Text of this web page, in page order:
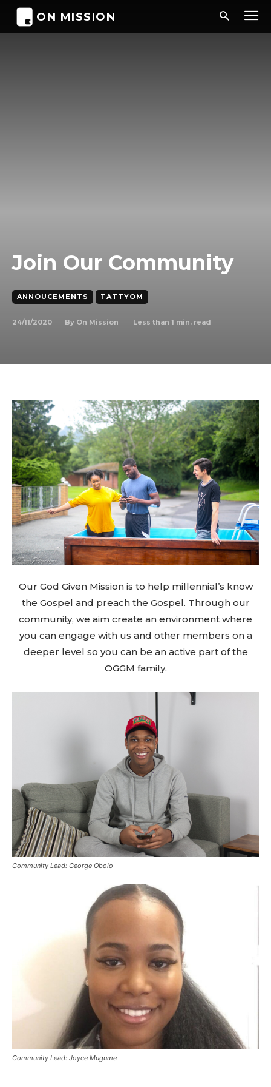
ON MISSION
Join Our Community
ANNOUCEMENTS TATTYOM
24/11/2020 By On Mission Less than 1 min. read
Our God Given Mission is to help millennial’s know
the Gospel and preach the Gospel. Through our
community, we aim create an environment where
you can engage with us and other members on a
deeper level so you can be an active part of the
OGGM family.
Community Lead: George Obolo
Community Lead: Joyce Mugume